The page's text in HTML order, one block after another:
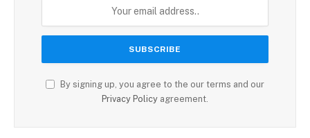
By signing up, you agree to the our terms and our
Privacy Policy agreement.